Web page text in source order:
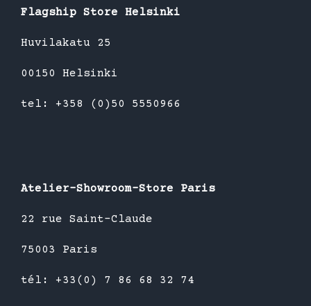
Flagship Store Helsinki
Huvilakatu 25
00150 Helsinki
tel: +358 (0)50 5550966
Atelier-Showroom-Store Paris
22 rue Saint-Claude
75003 Paris
tél: +33(0) 7 86 68 32 74